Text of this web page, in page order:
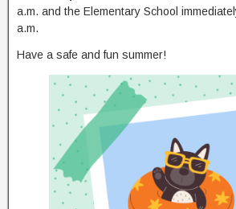
a.m. and the Elementary School
a.m.
Have a safe and fun summer!